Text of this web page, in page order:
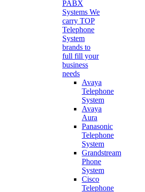
PABX
Systems We
carry TOP
Telephone
System
brands to
full fill your
business
needs
Avaya
Telephone
System
Avaya
Aura
Panasonic
Telephone
System
Grandstream
Phone
System
Cisco
Telephone